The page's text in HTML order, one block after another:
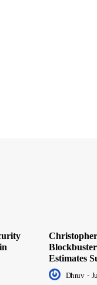
Christopher
Estimates
Dhruv -